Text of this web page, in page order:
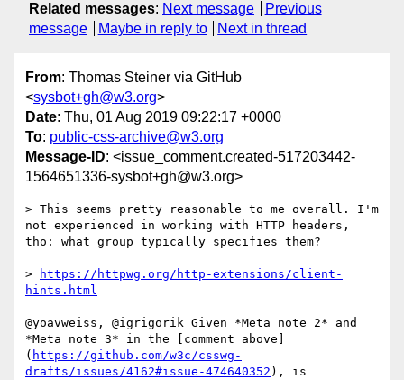
Related messages: Next message
Previous
message
Maybe in reply to Next in thread
From: Thomas Steiner via GitHub
<sysbot+gh@w3.org>
Date: Thu, 01 Aug 2019 09:22:17 +0000
To: public-css-archive@w3.org
Message-ID: <issue_comment.created-517203442-
1564651336-sysbot+gh@w3.org>
> This seems pretty reasonable to me overall. I'm
not experienced in working with HTTP headers,
tho: what group typically specifies them?
>
https://httpwg.org/http-extensions/client-
hints.html
@yoavweiss, @igrigorik Given *Meta note 2* and
*Meta note 3* in the [comment above]
( https://github.com/w3c/csswg-
drafts/issues/4162#issue-474640352